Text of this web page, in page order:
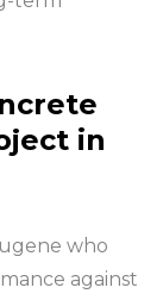
in
who
against